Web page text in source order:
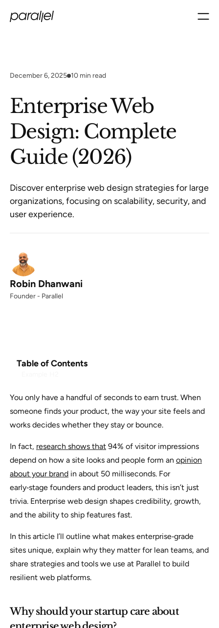
December 6, 2025 10 min read
Enterprise Web
Design: Complete
Guide (2026)
Discover enterprise web design strategies for large
organizations, focusing on scalability, security, and
user experience.
Robin Dhanwani
Founder - Parallel
Table of Contents
You only have a handful of seconds to earn trust. When
someone finds your product, the way your site feels and
works decides whether they stay or bounce.
In fact, research shows that 94% of visitor impressions
depend on how a site looks and people form an opinion
about your brand in about 50 milliseconds. For
early‑stage founders and product leaders, this isn’t just
trivia. Enterprise web design shapes credibility, growth,
and the ability to ship features fast.
In this article I’ll outline what makes enterprise‑grade
sites unique, explain why they matter for lean teams, and
share strategies and tools we use at Parallel to build
resilient web platforms.
Why should your startup care about